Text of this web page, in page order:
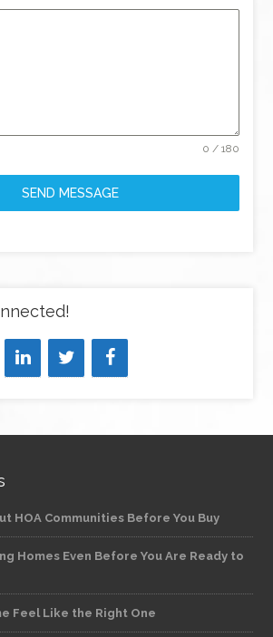
0 / 180
SEND MESSAGE
HOA Communities Before You Buy
Homes Even Before You Are Ready to
Feel Like the Right One